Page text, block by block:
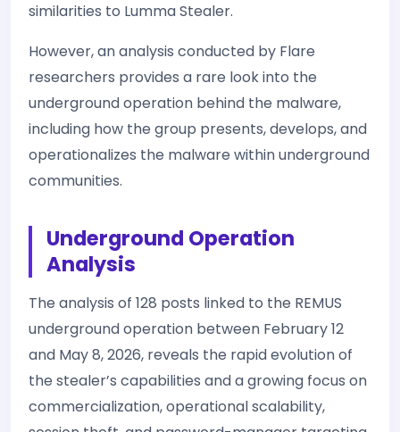
similarities to Lumma Stealer.
However, an analysis conducted by Flare
researchers provides a rare look into the
underground operation behind the malware,
including how the group presents, develops, and
operationalizes the malware within underground
communities.
Underground Operation
Analysis
The analysis of 128 posts linked to the REMUS
underground operation between February 12
and May 8, 2026, reveals the rapid evolution of
the stealer’s capabilities and a growing focus on
commercialization, operational scalability,